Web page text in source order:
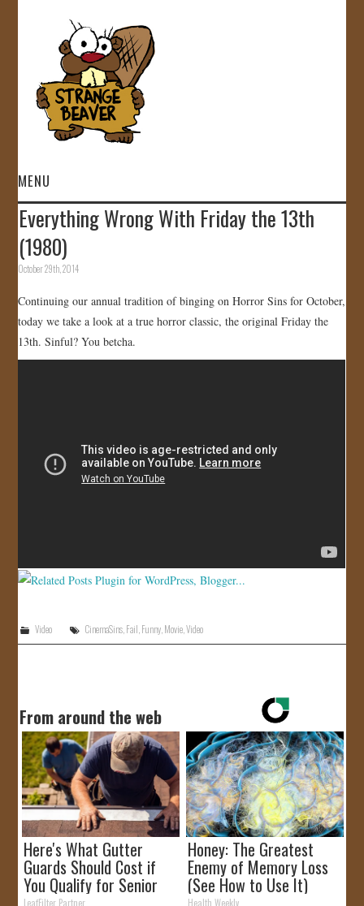
MENU
HOME
VIDEOS
GALLERY
STORE
Everything Wrong With Friday the 13th
(1980)
October 29th, 2014
Continuing our annual tradition of binging on Horror Sins for October,
today we take a look at a true horror classic, the original Friday the
13th. Sinful? You betcha.
Video CinemaSins,Fail,Funny,Movie,Video
From around the web
Here's What Gutter
Guards Should Cost if
You Qualify for Senior
LeafFilter Partner
Honey: The Greatest
Enemy of Memory Loss
(See How to Use It)
Health Weekly